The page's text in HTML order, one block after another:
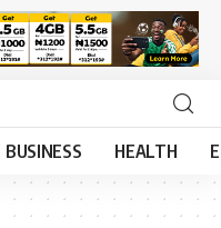
BUSINESS HEALTH